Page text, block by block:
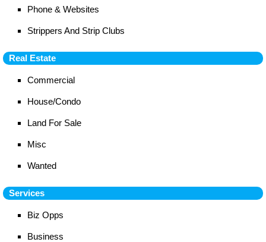
Phone & Websites
Strippers And Strip Clubs
Real Estate
Commercial
House/Condo
Land For Sale
Misc
Wanted
Services
Biz Opps
Business